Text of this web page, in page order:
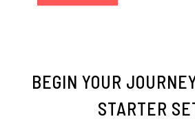
BEGIN YOUR
STARTER